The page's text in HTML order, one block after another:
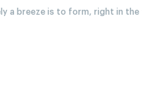
a breeze is to form, right in